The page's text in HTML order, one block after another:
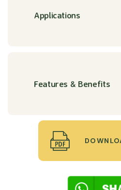
Applications
Features & Benefits